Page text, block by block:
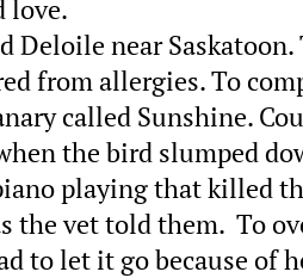
love.
Deloile near
from allergies. To
called Sunshine.
the bird slumped
playing that killed
the vet told them. To
to let it go because of